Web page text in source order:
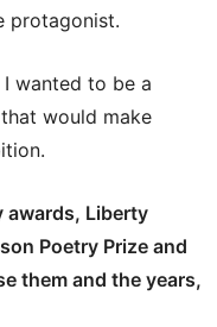
protagonist.
wanted to be a
would make
awards, Liberty
Poetry Prize and
them and the years,